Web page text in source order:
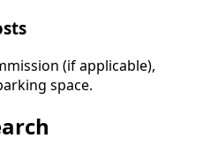
(if applicable),
space.